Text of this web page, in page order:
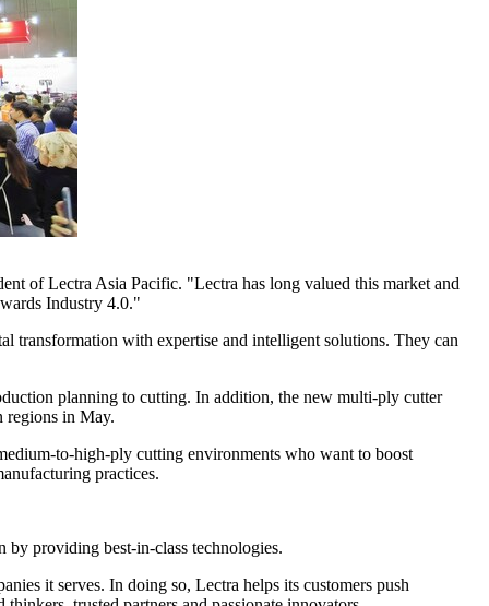
of Lectra Asia Pacific. "Lectra has long valued this market and
Industry 4.0."
transformation with expertise and intelligent solutions. They can
planning to cutting. In addition, the new multi-ply cutter
regions in May.
to-high-ply cutting environments who want to boost
practices.
by providing best-in-class technologies.
it serves. In doing so, Lectra helps its customers push